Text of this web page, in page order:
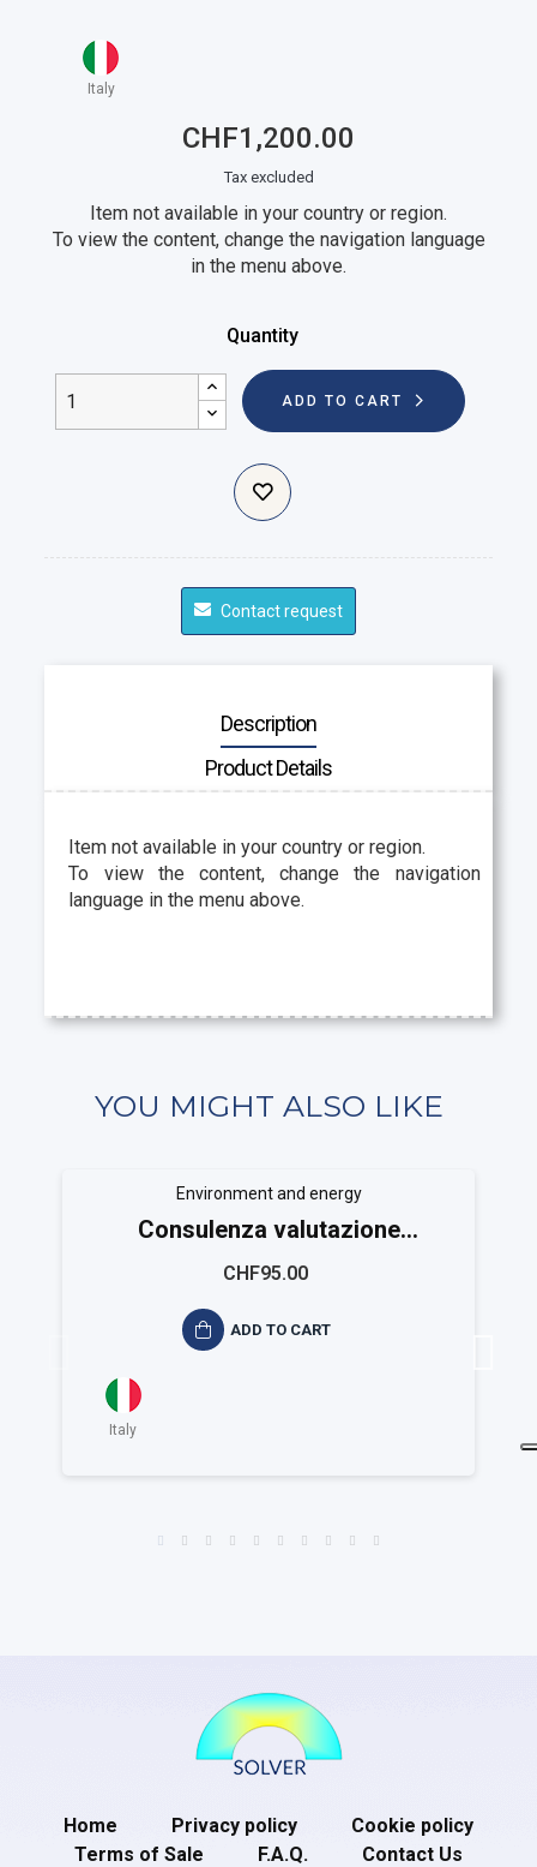
Italy
CHF1,200.00
Tax excluded
Item not available in your country or region.
To view the content, change the navigation language
in the menu above.
Quantity
ADD TO CART
Contact request
Description
Product Details
Item not available in your country or region.
To view the content, change the navigation
language in the menu above.
YOU MIGHT ALSO LIKE
Environment and energy
Consulenza valutazione
ambientale ISO 14025
CHF95.00
ADD TO CART
Italy
Home Privacy policy
Cookie policy
Terms of Sale
F.A.Q. Contact Us